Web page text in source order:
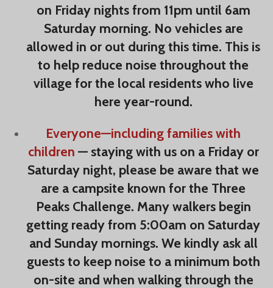
on Friday nights from 11pm until 6am
Saturday morning. No vehicles are
allowed in or out during this time. This is
to help reduce noise throughout the
village for the local residents who live
here year-round.
Everyone—including families with
children — staying with us on a Friday or
Saturday night, please be aware that we
are a campsite known for the Three
Peaks Challenge. Many walkers begin
getting ready from 5:00am on Saturday
and Sunday mornings. We kindly ask all
guests to keep noise to a minimum both
on-site and when walking through the